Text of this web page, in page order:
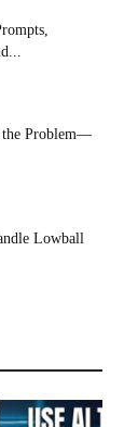
the Problem—
Lowball